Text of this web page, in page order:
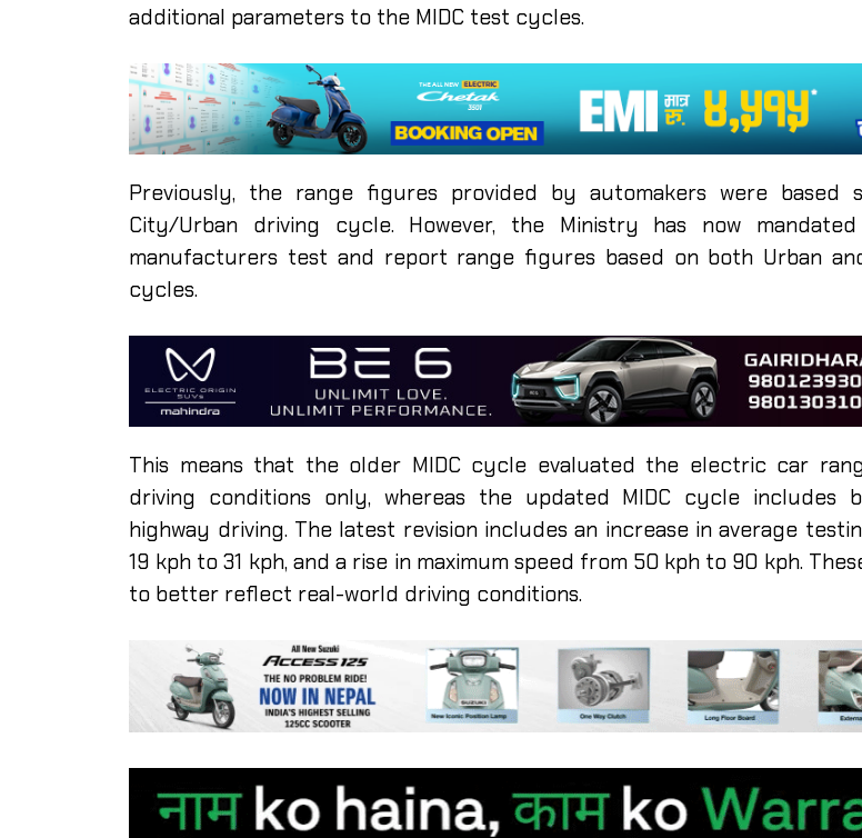
additional parameters to the MIDC test cycles.
Previously, the range figures provided by automakers were based
City/Urban driving cycle. However, the Ministry has now
manufacturers test and report range figures based on both Urban
cycles.
This means that the older MIDC cycle evaluated the electric car
driving conditions only, whereas the updated MIDC cycle includes
highway driving. The latest revision includes an increase in average
19 kph to 31 kph, and a rise in maximum speed from 50 kph to 90 kph.
to better reflect real-world driving conditions.